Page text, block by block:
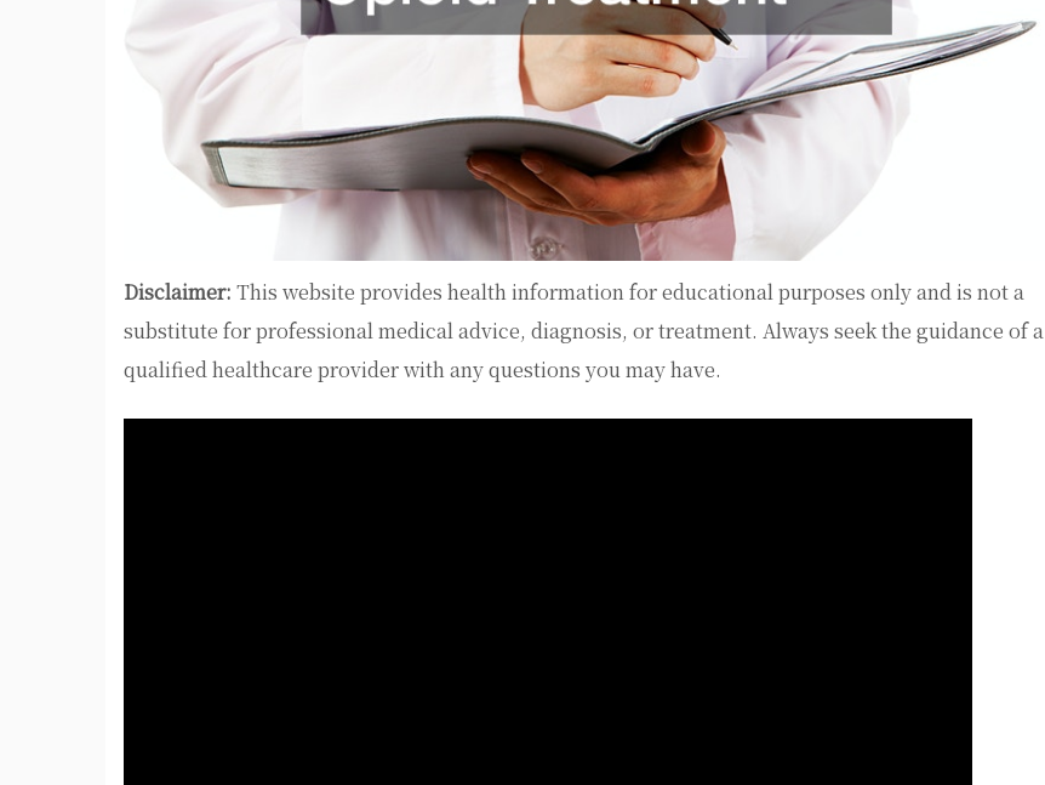
Disclaimer: This website provides health information for educational purposes only and is not a
substitute for professional medical advice, diagnosis, or treatment. Always seek the guidance of a
qualified healthcare provider with any questions you may have.